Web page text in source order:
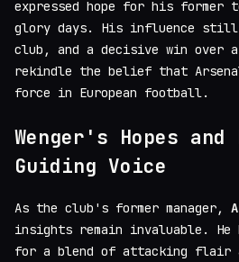
expressed hope for his former
glory days. His influence still
club, and a decisive win over
rekindle the belief that
force in European football.
Wenger's Hopes and
Guiding Voice
As the club's former manager,
insights remain invaluable. He
for a blend of attacking flair